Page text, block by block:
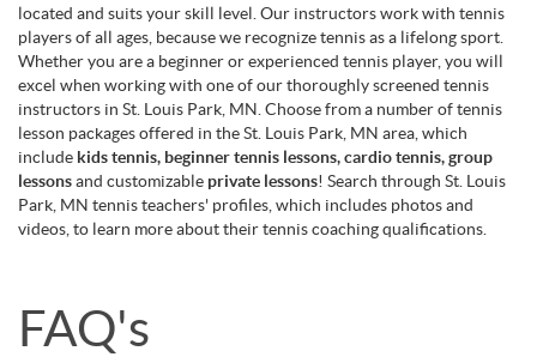
located and suits your skill level. Our instructors work with tennis
players of all ages, because we recognize tennis as a lifelong sport.
Whether you are a beginner or experienced tennis player, you will
excel when working with one of our thoroughly screened tennis
instructors in St. Louis Park, MN. Choose from a number of tennis
lesson packages offered in the St. Louis Park, MN area, which
include kids tennis, beginner tennis lessons, cardio tennis, group
lessonsand customizable private lessons! Search through St. Louis
Park, MN tennis teachers' profiles, which includes photos and
videos, to learn more about their tennis coaching qualifications.
FAQ's